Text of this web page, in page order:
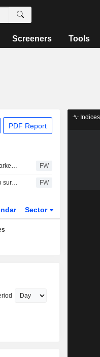
Screeners Tools
PDF Report
Yubico soars on a flat Stockholm market, OMXS30 index unchanged FW
Slightly higher in Stockholm, Yubico surges after earnings FW
Sector
Indices